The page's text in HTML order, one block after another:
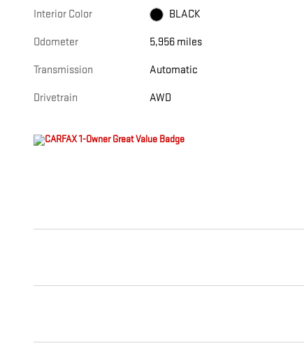
Interior Color BLACK
Odometer 5,956 miles
Transmission Automatic
Drivetrain AWD